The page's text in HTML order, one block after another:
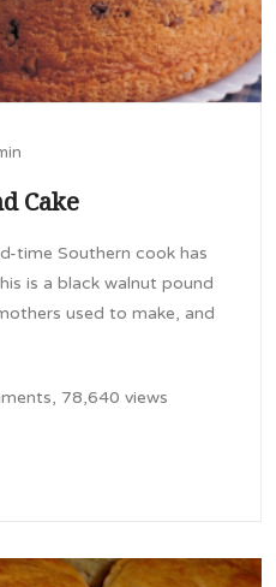
Cake
time Southern cook has
is a black walnut pound
used to make, and
78,640 views